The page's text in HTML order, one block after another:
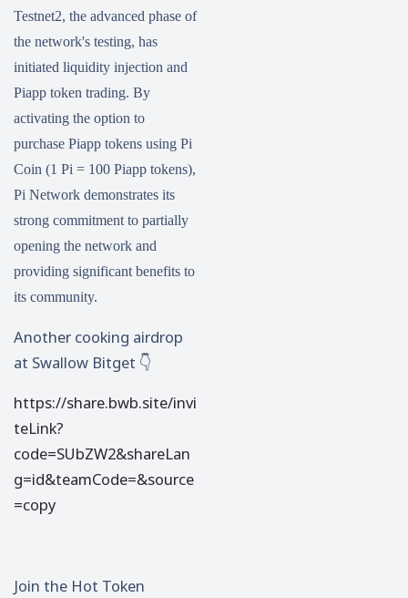
Testnet2, the advanced phase of
the network's testing, has
initiated liquidity injection and
Piapp token trading. By
activating the option to
purchase Piapp tokens using Pi
Coin (1 Pi = 100 Piapp tokens),
Pi Network demonstrates its
strong commitment to partially
opening the network and
providing significant benefits to
its community.
Another cooking airdrop
at Swallow Bitget 👇
https://share.bwb.site/invi
teLink?
code=SUbZW2&shareLan
g=id&teamCode=&source
=copy
Join the Hot Token